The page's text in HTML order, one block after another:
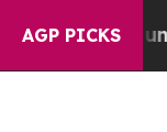
AGP PICKS
Around 40%.